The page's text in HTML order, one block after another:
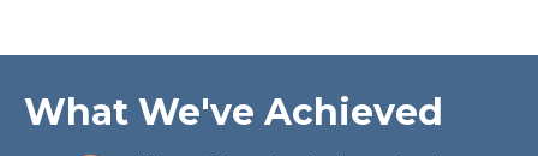
What We've Achieved